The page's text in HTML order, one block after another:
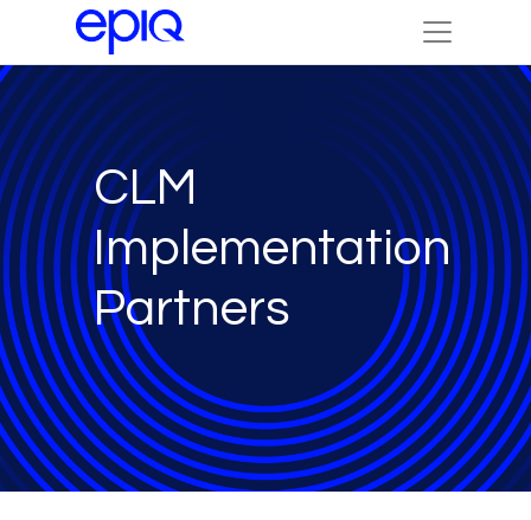
CLM
Implementation
Partners